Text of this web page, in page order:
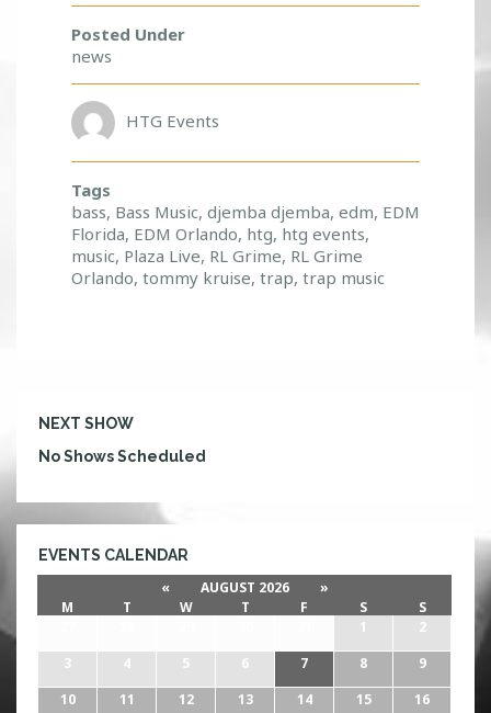
Posted Under
news
HTG Events
Tags
bass, Bass Music, djemba djemba, edm, EDM
Florida, EDM Orlando, htg, htg events,
music, Plaza Live, RL Grime, RL Grime
Orlando, tommy kruise, trap, trap music
NEXT SHOW
No Shows Scheduled
EVENTS CALENDAR
« AUGUST 2026
»
M
T W T F S
S
1
2
3
4 5 6 7 8
9
10
11 12 13 14 15
16